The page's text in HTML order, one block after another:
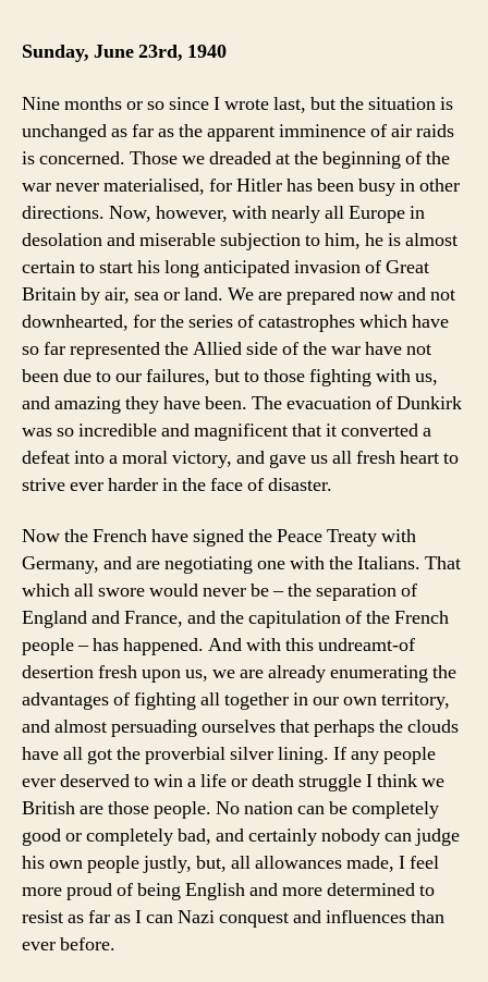
Sunday, June 23rd, 1940
Nine months or so since I wrote last, but the situation is
unchanged as far as the apparent imminence of air raids
is concerned. Those we dreaded at the beginning of the
war never materialised, for Hitler has been busy in other
directions. Now, however, with nearly all Europe in
desolation and miserable subjection to him, he is almost
certain to start his long anticipated invasion of Great
Britain by air, sea or land. We are prepared now and not
downhearted, for the series of catastrophes which have
so far represented the Allied side of the war have not
been due to our failures, but to those fighting with us,
and amazing they have been. The evacuation of Dunkirk
was so incredible and magnificent that it converted a
defeat into a moral victory, and gave us all fresh heart to
strive ever harder in the face of disaster.
Now the French have signed the Peace Treaty with
Germany, and are negotiating one with the Italians. That
which all swore would never be – the separation of
England and France, and the capitulation of the French
people – has happened. And with this undreamt-of
desertion fresh upon us, we are already enumerating the
advantages of fighting all together in our own territory,
and almost persuading ourselves that perhaps the clouds
have all got the proverbial silver lining. If any people
ever deserved to win a life or death struggle I think we
British are those people. No nation can be completely
good or completely bad, and certainly nobody can judge
his own people justly, but, all allowances made, I feel
more proud of being English and more determined to
resist as far as I can Nazi conquest and influences than
ever before.